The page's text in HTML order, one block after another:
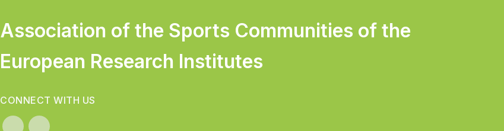
Association of the Sports Communities of the
European Research Institutes
CONNECT WITH US